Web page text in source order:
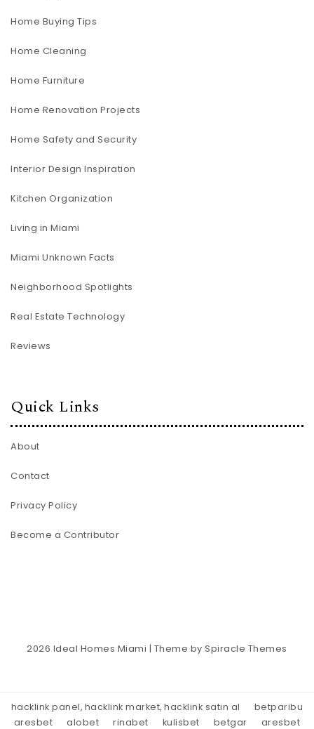
Home Buying Tips
Home Cleaning
Home Furniture
Home Renovation Projects
Home Safety and Security
Interior Design Inspiration
Kitchen Organization
Living in Miami
Miami Unknown Facts
Neighborhood Spotlights
Real Estate Technology
Reviews
Quick Links
About
Contact
Privacy Policy
Become a Contributor
2026 Ideal Homes Miami | Theme bySpiracle Themes
hacklink panel, hacklink market, hacklink satın al
betparibu
aresbet
alobet rinabet kulisbet betgar
aresbet